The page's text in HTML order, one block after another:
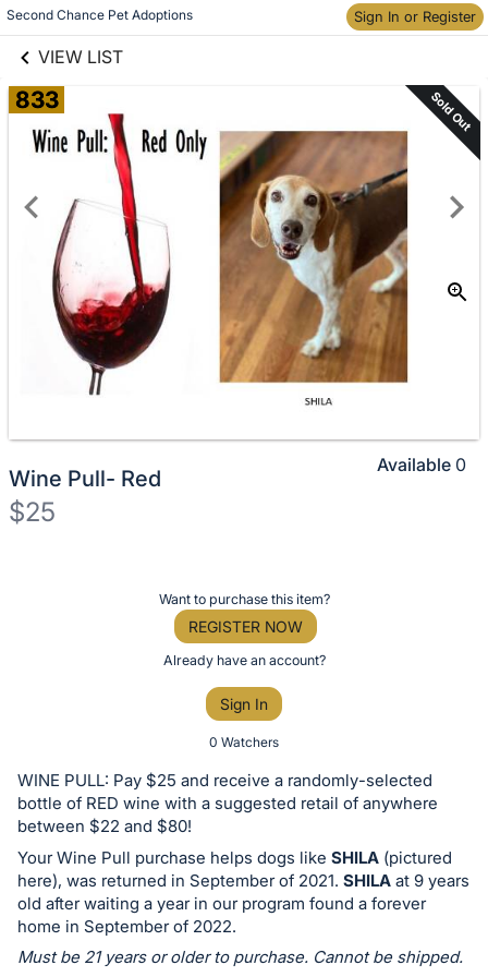
Second Chance Pet Adoptions Sign In or Register
VIEW LIST
Skip to items
information
833 Sold Out
Wine Pull- Red
$25
or
bid
on
this
item.
Sign
in
and
Want to purchase this item?
REGISTER NOW
Already have an account?
Sign In
0 Watchers
Available 0
WINE PULL: Pay $25 and receive a randomly-selected
bottle of RED wine with a suggested retail of anywhere
between $22 and $80!
Your Wine Pull purchase helps dogs like SHILA (pictured
here), was returned in September of 2021. SHILA at 9 years
old after waiting a year in our program found a forever
home in September of 2022.
Must be 21 years or older to purchase. Cannot be shipped.